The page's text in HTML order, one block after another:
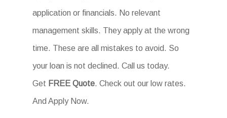
application or financials. No relevant
management skills. They apply at the wrong
time. These are all mistakes to avoid. So
your loan is not declined. Call us today.
Get FREE Quote. Check out our low rates.
And Apply Now.